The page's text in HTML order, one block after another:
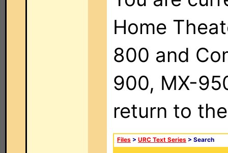
Home
800 and
900, MX-
return to
Files > URC Text Series > Search